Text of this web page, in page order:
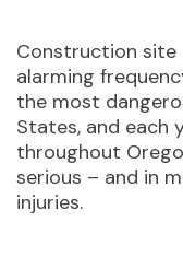
Construction site
alarming
the most
States, and each
throughout
serious – and in
injuries.